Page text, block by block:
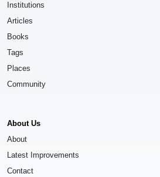
Institutions
Articles
Books
Tags
Places
Community
About Us
About
Latest Improvements
Contact